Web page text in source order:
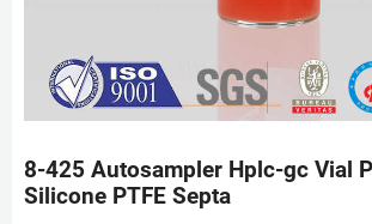
8-425 Autosampler Hplc-gc Vial
Silicone PTFE Septa